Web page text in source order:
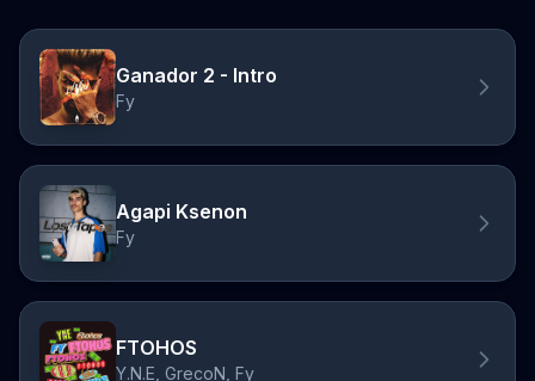
Ganador 2 - Intro
Fy
Agapi Ksenon
Fy
FTOHOS
Y.N.E, GrecoN, Fy